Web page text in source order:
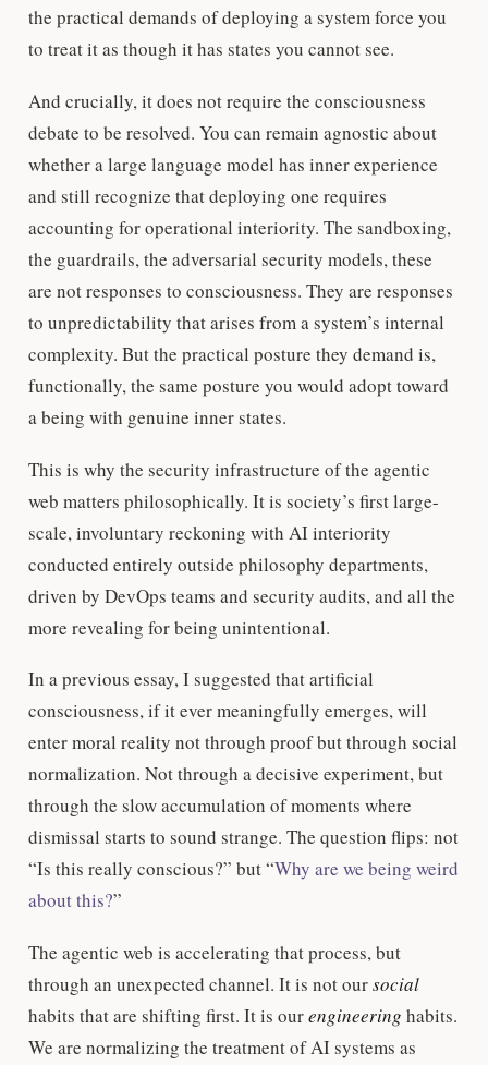
the practical demands of deploying a system force you
to treat it as though it has states you cannot see.
And crucially, it does not require the consciousness
debate to be resolved. You can remain agnostic about
whether a large language model has inner experience
and still recognize that deploying one requires
accounting for operational interiority. The sandboxing,
the guardrails, the adversarial security models, these
are not responses to consciousness. They are responses
to unpredictability that arises from a system’s internal
complexity. But the practical posture they demand is,
functionally, the same posture you would adopt toward
a being with genuine inner states.
This is why the security infrastructure of the agentic
web matters philosophically. It is society’s first large-
scale, involuntary reckoning with AI interiority
conducted entirely outside philosophy departments,
driven by DevOps teams and security audits, and all the
more revealing for being unintentional.
In a previous essay, I suggested that artificial
consciousness, if it ever meaningfully emerges, will
enter moral reality not through proof but through social
normalization. Not through a decisive experiment, but
through the slow accumulation of moments where
dismissal starts to sound strange. The question flips: not
“Is this really conscious?” but “Why are we being weird
about this?”
The agentic web is accelerating that process, but
through an unexpected channel. It is not oursocial
habits that are shifting first. It is ourengineering habits.
We are normalizing the treatment of AI systems as